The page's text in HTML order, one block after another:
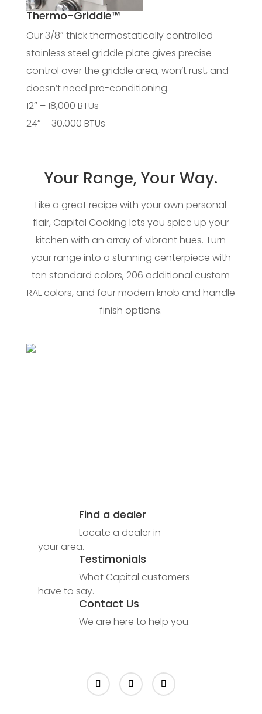
Thermo-Griddle™
Our 3/8″ thick thermostatically controlled
stainless steel griddle plate gives precise
control over the griddle area, won’t rust, and
doesn’t need pre-conditioning.
12″ – 18,000 BTUs
24″ – 30,000 BTUs
Your Range, Your Way.
Like a great recipe with your own personal
flair, Capital Cooking lets you spice up your
kitchen with an array of vibrant hues. Turn
your range into a stunning centerpiece with
ten standard colors, 206 additional custom
RAL colors, and four modern knob and handle
finish options.
Find a dealer
Locate a dealer in
your area.
Testimonials
What Capital customers
have to say.
Contact Us
We are here to help you.